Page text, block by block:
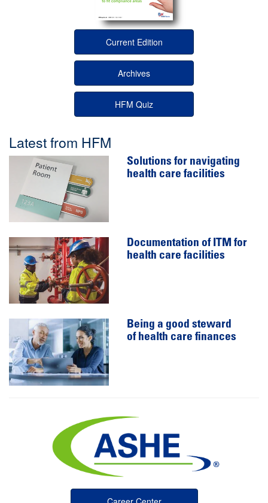
Current Edition
Archives
HFM Quiz
Latest from HFM
Solutions for navigating
health care facilities
Documentation of ITM for
health care facilities
Being a good steward
of health care finances